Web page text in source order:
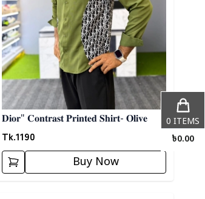
𝐃𝐢𝐨𝐫" 𝐂𝐨𝐧𝐭𝐫𝐚𝐬𝐭 𝐏𝐫𝐢𝐧𝐭𝐞𝐝 𝐒𝐡𝐢𝐫𝐭- 𝐎𝐥𝐢𝐯𝐞
Tk.1190
Buy Now
0 ITEMS
৳0.00